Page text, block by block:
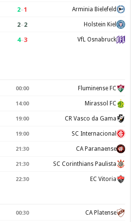
2–1 Arminia Bielefeld
2–2 Holstein Kiel
4–3 VfL Osnabruck
00:00 Fluminense FC
14:00 Mirassol FC
19:00 CR Vasco da Gama
19:00 SC Internacional
21:30 CA Paranaense
21:30 SC Corinthians Paulista
22:30 EC Vitoria
00:30 CA Platense